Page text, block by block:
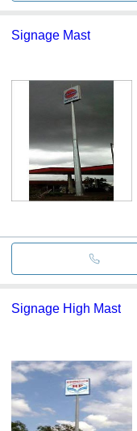
Signage Mast
Signage High Mast